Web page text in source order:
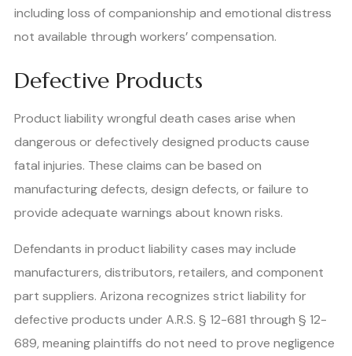
including loss of companionship and emotional distress
not available through workers’ compensation.
Defective Products
Product liability wrongful death cases arise when
dangerous or defectively designed products cause
fatal injuries. These claims can be based on
manufacturing defects, design defects, or failure to
provide adequate warnings about known risks.
Defendants in product liability cases may include
manufacturers, distributors, retailers, and component
part suppliers. Arizona recognizes strict liability for
defective products under A.R.S. § 12-681 through § 12-
689, meaning plaintiffs do not need to prove negligence